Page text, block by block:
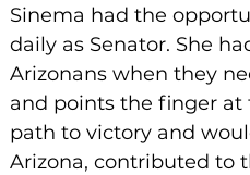
Sinema had the
daily as Senator. She
Arizonans when they
and points the finger at
path to victory and
Arizona, contributed to